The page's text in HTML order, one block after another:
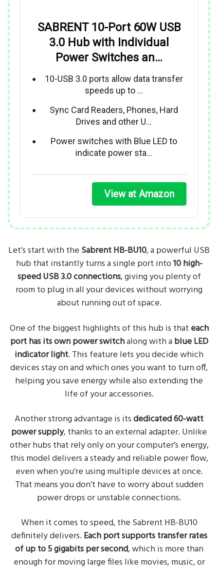
SABRENT 10-Port 60W USB
3.0 Hub with Individual
Power Switches an…
10-USB 3.0 ports allow data transfer
speeds up to …
Sync Card Readers, Phones, Hard
Drives and other U…
Power switches with Blue LED to
indicate power sta…
View at Amazon
Let’s start with the Sabrent HB-BU10, a powerful USB
hub that instantly turns a single port into10 high-
speed USB 3.0 connections, giving you plenty of
room to plug in all your devices without worrying
about running out of space.
One of the biggest highlights of this hub is that each
port has its own power switchalong with ablue LED
indicator light. This feature lets you decide which
devices stay on and which ones you want to turn off,
helping you save energy while also extending the
life of your accessories.
Another strong advantage is itsdedicated 60-watt
power supply, thanks to an external adapter. Unlike
other hubs that rely only on your computer’s energy,
this model delivers a steady and reliable power flow,
even when you’re using multiple devices at once.
That means you don’t have to worry about sudden
power drops or unstable connections.
When it comes to speed, the Sabrent HB-BU10
definitely delivers. Each port supports transfer rates
of up to 5 gigabits per second, which is more than
enough for moving large files like movies, music, or